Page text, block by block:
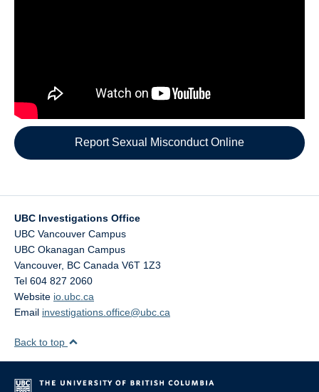
Report Sexual Misconduct Online
UBC Investigations Office
UBC Vancouver Campus
UBC Okanagan Campus
Vancouver, BC Canada V6T 1Z3
Tel 604 827 2060
Website io.ubc.ca
Email investigations.office@ubc.ca
Back to top